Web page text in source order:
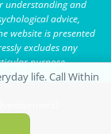
understanding and
advice,
website is presented
excludes any
purpose.